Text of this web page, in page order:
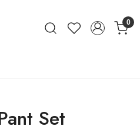
0
Set